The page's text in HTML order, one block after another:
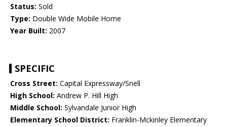
Status: Sold
Type: Double Wide Mobile Home
Year Built: 2007
SPECIFIC
Cross Street: Capital Expressway/Snell
High School: Andrew P. Hill High
Middle School: Sylvandale Junior High
Elementary School District: Franklin-Mckinley Elementary